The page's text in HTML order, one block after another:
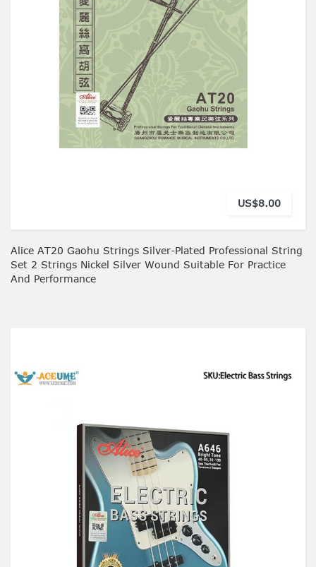
US$8.00
Alice AT20 Gaohu Strings Silver-Plated Professional String
Set 2 Strings Nickel Silver Wound Suitable For Practice
And Performance